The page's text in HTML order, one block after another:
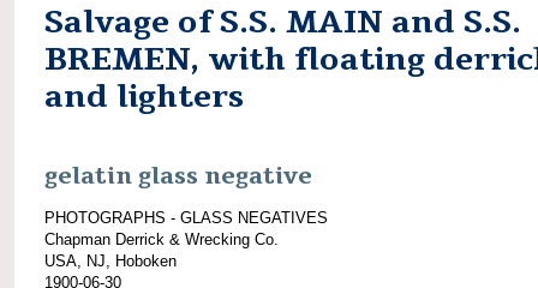
Salvage of S.S. MAIN and S.S.
BREMEN, with floating
and lighters
gelatin glass negative
PHOTOGRAPHS - GLASS NEGATIVES
Chapman Derrick & Wrecking Co.
USA, NJ, Hoboken
1900-06-30